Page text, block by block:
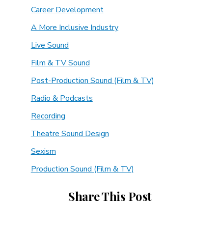
Career Development
A More Inclusive Industry
Live Sound
Film & TV Sound
Post-Production Sound (Film & TV)
Radio & Podcasts
Recording
Theatre Sound Design
Sexism
Production Sound (Film & TV)
Share This Post